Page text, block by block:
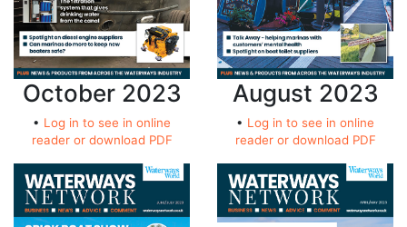
October 2023
• Log in to see in online
reader or download PDF
August 2023
• Log in to see in online
reader or download PDF